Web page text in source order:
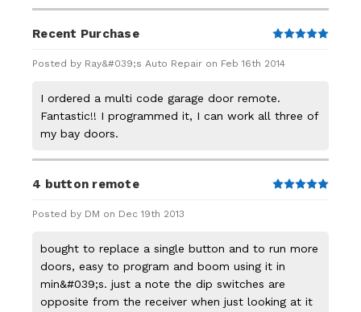
Recent Purchase
Posted by Ray&#039;s Auto Repair on Feb 16th 2014
I ordered a multi code garage door remote.
Fantastic!! I programmed it, I can work all three of
my bay doors.
4 button remote
Posted by DM on Dec 19th 2013
bought to replace a single button and to run more
doors, easy to program and boom using it in
min&#039;s. just a note the dip switches are
opposite from the receiver when just looking at it